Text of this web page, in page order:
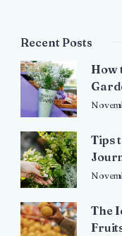
Recent Posts
How
Tips
The